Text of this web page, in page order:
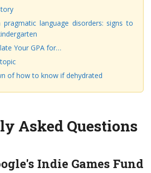
language disorders: signs to
Your GPA for…
of how to know if dehydrated
Asked Questions
Indie Games Fund